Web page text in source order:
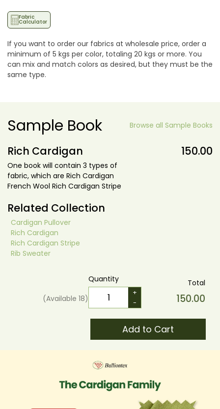
Fabric
Calculator
If you want to order our fabrics at wholesale price, order a
minimum of 5 kgs per color, totaling 20 kgs or more. You
can mix and match colors as desired, but they must be the
same type.
Sample Book Browse all Sample Books
Rich Cardigan
One book will contain 3 types of
fabric, which are Rich Cardigan
French Wool Rich Cardigan Stripe
150.00
Related Collection
Cardigan Pullover
Rich Cardigan
Rich Cardigan Stripe
Rib Sweater
(Available 18)
Quantity
+
-
Total
150.00
Add to Cart